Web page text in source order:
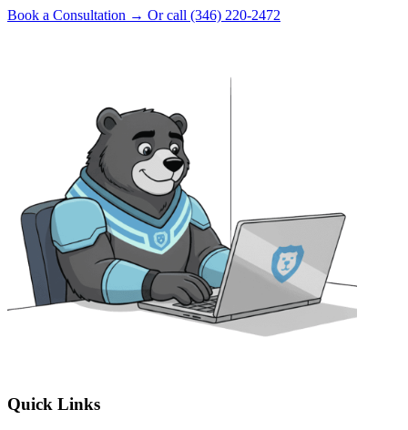
Book a Consultation → Or call (346) 220-2472
Quick Links